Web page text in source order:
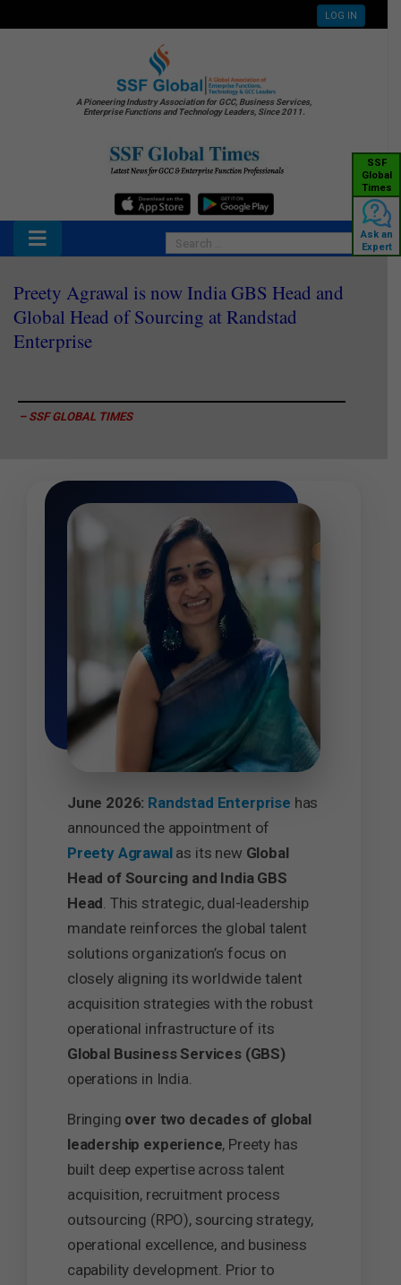
LOG IN
A Pioneering Industry Association for GCC, Business Services,
Enterprise Functions and Technology Leaders, Since 2011.
SSF
Global
Times
Ask an
Expert
Preety Agrawal is now India GBS Head and
Global Head of Sourcing at Randstad
Enterprise
– SSF GLOBAL TIMES
June 2026: Randstad Enterprise has
announced the appointment of
Preety Agrawalas its new Global
Head of Sourcing and India GBS
Head. This strategic, dual-leadership
mandate reinforces the global talent
solutions organization’s focus on
closely aligning its worldwide talent
acquisition strategies with the robust
operational infrastructure of its
Global Business Services (GBS)
operations in India.
Bringing over two decades of global
leadership experience, Preety has
built deep expertise across talent
acquisition, recruitment process
outsourcing (RPO), sourcing strategy,
operational excellence, and business
capability development. Prior to